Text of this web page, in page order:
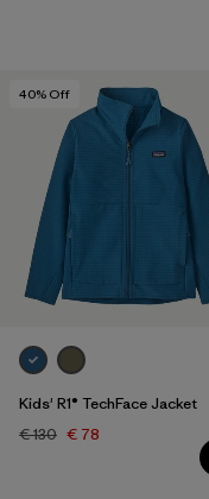
40% Off
Kids' R1® TechFace Jacket
€ 130 € 78